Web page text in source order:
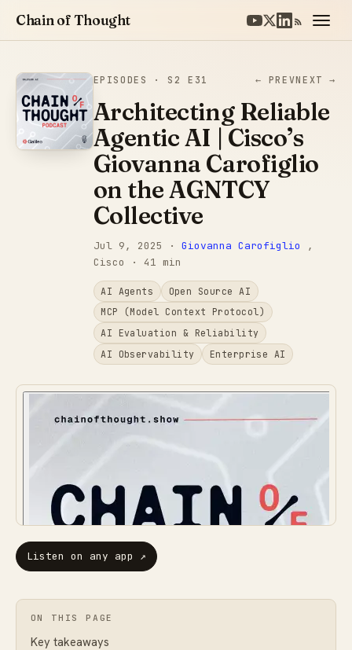
Chain of Thought
EPISODES · S2 E31 ← PREVNEXT →
Architecting Reliable
Agentic AI | Cisco’s
Giovanna Carofiglio
on the AGNTCY
Collective
Jul 9, 2025 · Giovanna Carofiglio
,
Cisco
· 41 min
AI Agents
Open Source AI
MCP (Model Context Protocol)
AI Evaluation & Reliability
AI Observability
Enterprise AI
Listen on any app ↗
ON THIS PAGE
Key takeaways